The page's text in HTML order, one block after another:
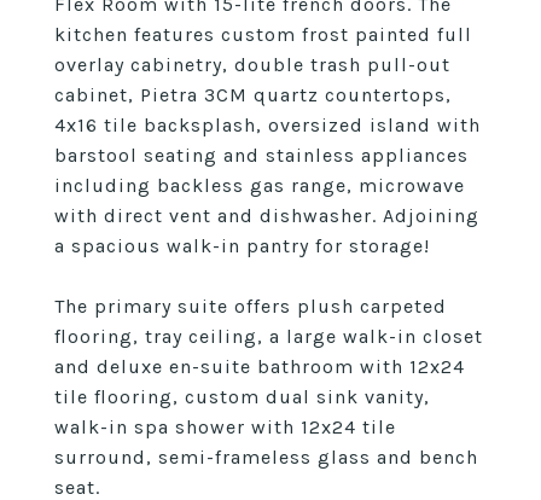
kitchen features custom frost painted full
overlay cabinetry, double trash pull-out
cabinet, Pietra 3CM quartz countertops,
4x16 tile backsplash, oversized island with
barstool seating and stainless appliances
including backless gas range, microwave
with direct vent and dishwasher. Adjoining
a spacious walk-in pantry for storage!
The primary suite offers plush carpeted
flooring, tray ceiling, a large walk-in closet
and deluxe en-suite bathroom with 12x24
tile flooring, custom dual sink vanity,
walk-in spa shower with 12x24 tile
surround, semi-frameless glass and bench
seat.